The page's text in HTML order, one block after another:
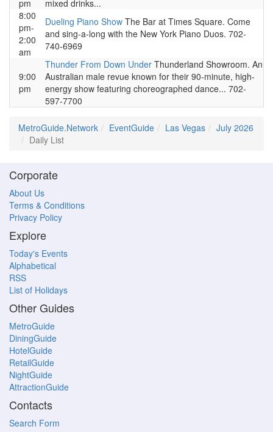
pm
mixed drinks...
8:00
pm-
2:00
am
Dueling Piano Show The Bar at Times Square. Come
and sing-a-long with the New York Piano Duos. 702-
740-6969
9:00
pm
Thunder From Down Under Thunderland Showroom. An
Australian male revue known for their 90-minute, high-
energy show featuring choreographed dance... 702-
597-7700
MetroGuide.Network EventGuide Las Vegas
July 2026
Daily List
Corporate
About Us
Terms & Conditions
Privacy Policy
Explore
Today's Events
Alphabetical
RSS
List of Holidays
Other Guides
MetroGuide
DiningGuide
HotelGuide
RetailGuide
NightGuide
AttractionGuide
Contacts
Search Form